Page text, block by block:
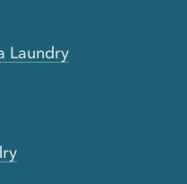
Laundry